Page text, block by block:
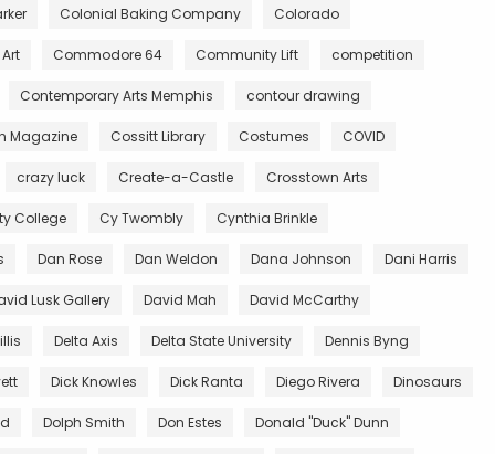
Colonial Baking Company Colorado
Commodore 64 Community Lift competition
Contemporary Arts Memphis contour drawing
Magazine Cossitt Library Costumes COVID
crazy luck Create-a-Castle Crosstown Arts
College Cy Twombly Cynthia Brinkle
Dan Rose Dan Weldon Dana Johnson Dani Harris
Lusk Gallery David Mah David McCarthy
Delta Axis Delta State University Dennis Byng
Dick Knowles Dick Ranta Diego Rivera Dinosaurs
Dolph Smith Don Estes Donald "Duck" Dunn